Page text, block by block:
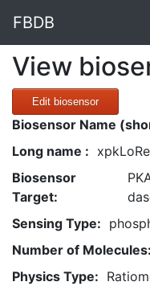
FBDB
View
Edit biosensor
Biosensor Name
Long name :
Biosensor
Target:
Sensing Type:
Number of Molecules:
Physics Type: